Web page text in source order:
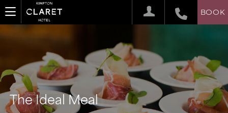
BOOK
The Ideal Meal